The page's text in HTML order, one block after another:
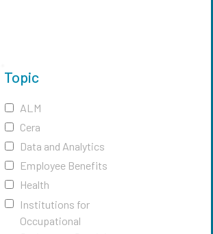
Topic
ALM
Cera
Data and Analytics
Employee Benefits
Health
Institutions for
Occupational